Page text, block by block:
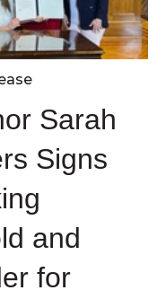
Sarah
Signs
and
for